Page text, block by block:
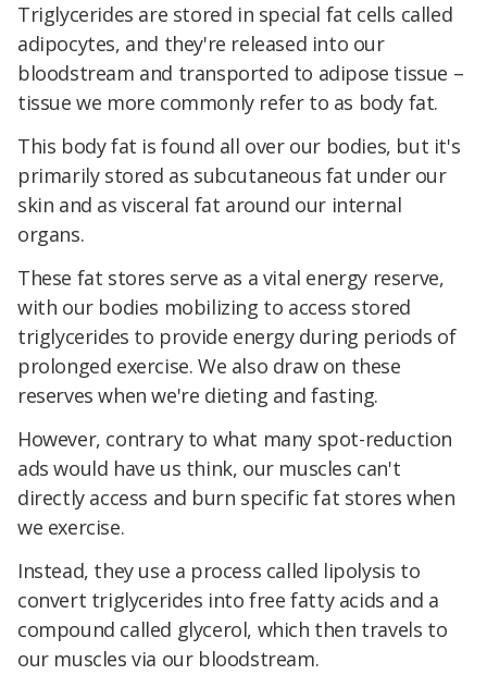
Triglycerides are stored in special fat cells called
adipocytes, and they're released into our
bloodstream and transported to adipose tissue –
tissue we more commonly refer to as body fat.
This body fat is found all over our bodies, but it's
primarily stored as subcutaneous fat under our
skin and as visceral fat around our internal
organs.
These fat stores serve as a vital energy reserve,
with our bodies mobilizing to access stored
triglycerides to provide energy during periods of
prolonged exercise. We also draw on these
reserves when we're dieting and fasting.
However, contrary to what many spot-reduction
ads would have us think, our muscles can't
directly access and burn specific fat stores when
we exercise.
Instead, they use a process called lipolysis to
convert triglycerides into free fatty acids and a
compound called glycerol, which then travels to
our muscles via our bloodstream.